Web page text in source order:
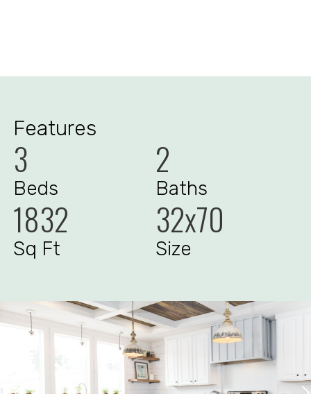
Features
3
Beds
2
Baths
1832
Sq Ft
32x70
Size